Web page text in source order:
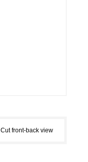
Cut front-back view